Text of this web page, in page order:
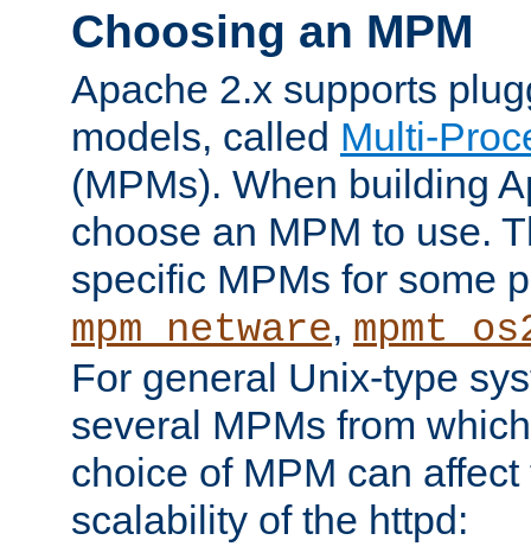
Choosing an MPM
Apache 2.x supports
models, called Multi-
(MPMs). When building
choose an MPM to use.
specific MPMs for some
mpm_netware,
For general Unix-type
several MPMs from
choice of MPM can
scalability of the httpd: